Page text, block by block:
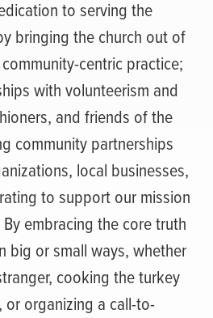
to serving the
bringing the church out of
centric practice;
with volunteerism and
and friends of the
community partnerships
local businesses,
to support our mission
embracing the core truth
big or small ways, whether
cooking the turkey
organizing a call-to-